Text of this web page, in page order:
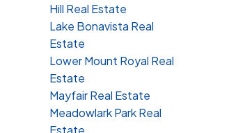
Hill Real Estate
Lake Bonavista Real
Estate
Lower Mount Royal Real
Estate
Mayfair Real Estate
Meadowlark Park Real
Estate